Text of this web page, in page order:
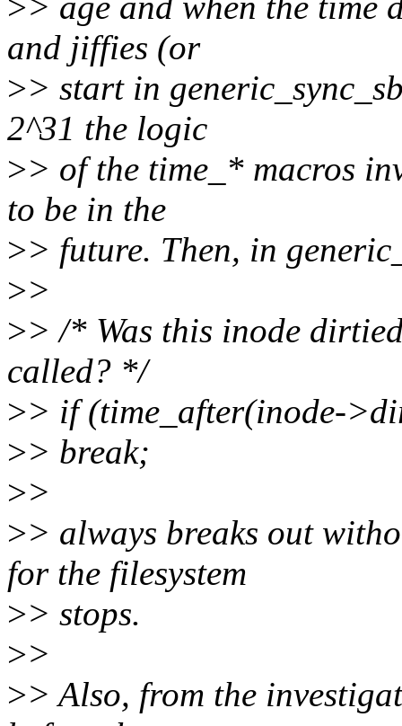
and jiffies (or
>> start in
2^31 the logic
>> of the time_* macros
to be in the
>> future. Then, in
>>
>> /* Was this inode
called? */
>> if (time_after(inode-
>> break;
>>
>> always breaks out
for the filesystem
>> stops.
>>
>> Also, from the